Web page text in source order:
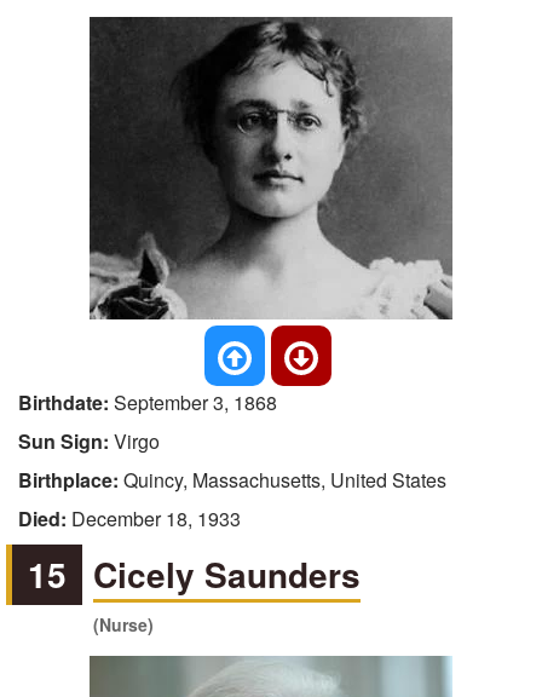
Birthdate: September 3, 1868
Sun Sign: Virgo
Birthplace: Quincy, Massachusetts, United States
Died: December 18, 1933
15 Cicely Saunders
(Nurse)